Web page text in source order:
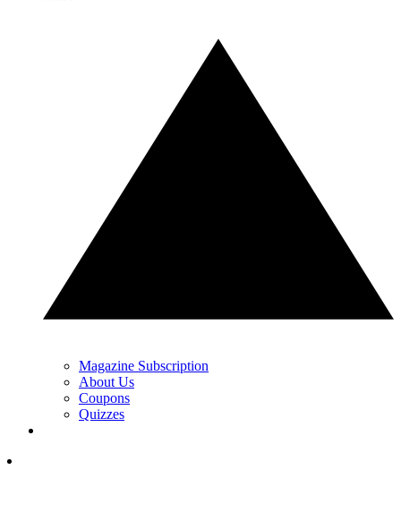
Magazine Subscription
About Us
Coupons
Quizzes